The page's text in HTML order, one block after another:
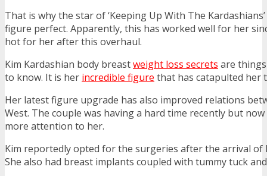
That is why the star of ‘Keeping Up With The
figure perfect. Apparently, this has worked well for her
hot for her after this overhaul.
Kim Kardashian body breastweight loss secrets are
to know. It is her incredible figure that has catapulted her
Her latest figure upgrade has also improved relations
West. The couple was having a hard time recently but
more attention to her.
Kim reportedly opted for the surgeries after the arrival of
She also had breast implants coupled with tummy tuck